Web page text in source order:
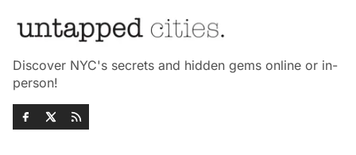
Discover NYC's secrets and hidden gems online or in-
person!